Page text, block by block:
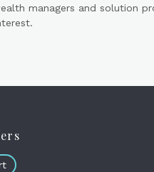
managers and solution